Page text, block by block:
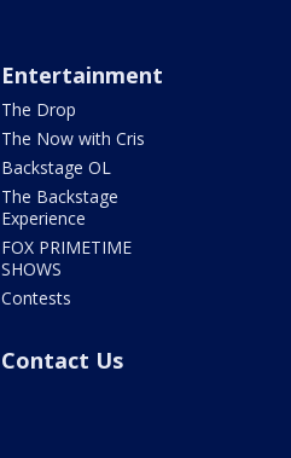
Entertainment
The Drop
The Now with Cris
Backstage OL
The Backstage
Experience
FOX PRIMETIME
SHOWS
Contests
Contact Us